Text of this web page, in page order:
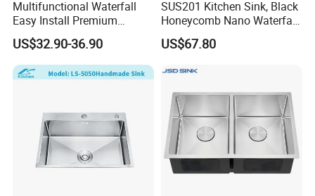
Multifunctional Waterfall
Easy Install Premium
Custom Kitchen Single Bowl
Brushed Sink Stainless
Steel Sink Manufacturer
US$32.90-36.90
SUS201 Kitchen Sink, Black
Honeycomb Nano Waterfall
Workstation with LED
Ambient Light
US$67.80